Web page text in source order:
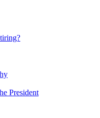
President